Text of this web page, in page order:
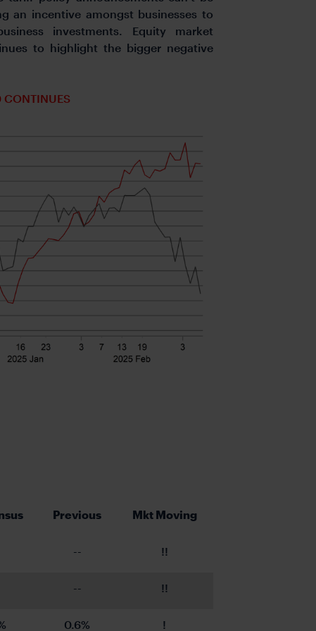
an incentive amongst businesses to
investments. Equity market
to highlight the bigger negative
CONTINUES
Previous Mkt Moving
-- !!
-- !!
0.6% !